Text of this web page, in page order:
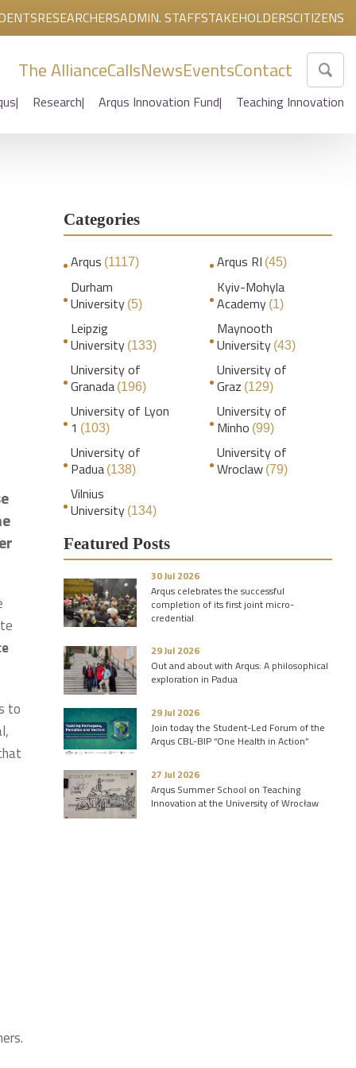
RESEARCHERSADMIN. STAFFSTAKEHOLDERSCITIZENS
The AllianceCallsNewsEventsContact
Research Arqus Innovation Fund Teaching Innovation
to
Categories
Arqus (1117) Arqus RI (45)
Durham
University (5)
Kyiv-Mohyla
Academy (1)
Leipzig
University (133)
Maynooth
University (43)
University of
Granada (196)
University of
Graz (129)
University of Lyon
1 (103)
University of
Minho (99)
University of
Padua (138)
University of
Wroclaw (79)
Vilnius
University (134)
Featured Posts
30 Jul 2026
Arqus celebrates the successful
completion of its first joint micro-
credential
29 Jul 2026
Out and about with Arqus: A philosophical
exploration in Padua
29 Jul 2026
Join today the Student-Led Forum of the
Arqus CBL-BIP “One Health in Action”
27 Jul 2026
Arqus Summer School on Teaching
Innovation at the University of Wrocław